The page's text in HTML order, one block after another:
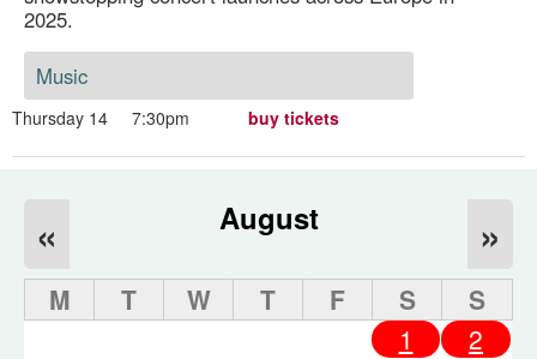
2025.
Music
Thursday 14 7:30pm buy tickets
August
« »
M T W T F S
S
1
2